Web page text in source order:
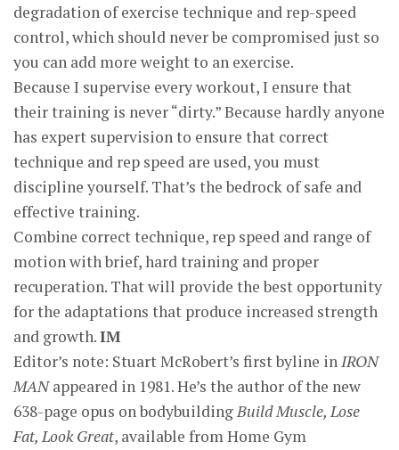
degradation of exercise technique and rep-speed
control, which should never be compromised just so
you can add more weight to an exercise.
Because I supervise every workout, I ensure that
their training is never “dirty.” Because hardly anyone
has expert supervision to ensure that correct
technique and rep speed are used, you must
discipline yourself. That’s the bedrock of safe and
effective training.
Combine correct technique, rep speed and range of
motion with brief, hard training and proper
recuperation. That will provide the best opportunity
for the adaptations that produce increased strength
and growth.IM
Editor’s note: Stuart McRobert’s first byline inIRON
MANappeared in 1981. He’s the author of the new
638-page opus on bodybuildingBuild Muscle, Lose
Fat, Look Great, available from Home Gym